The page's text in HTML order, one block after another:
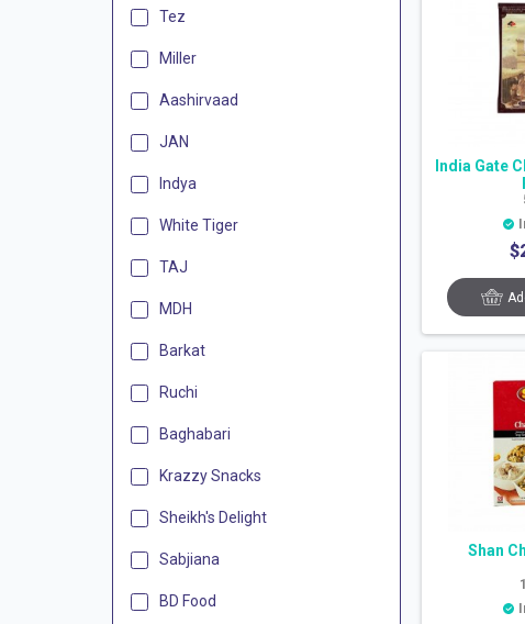
Tez
Miller
Aashirvaad
JAN
Indya
White Tiger
TAJ
MDH
Barkat
Ruchi
Baghabari
Krazzy Snacks
Sheikh's Delight
Sabjiana
BD Food
India Gate
$
Shan